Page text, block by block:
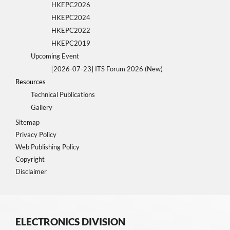
HKEPC2026
HKEPC2024
HKEPC2022
HKEPC2019
Upcoming Event
[2026-07-23] ITS Forum 2026 (New)
Resources
Technical Publications
Gallery
Sitemap
Privacy Policy
Web Publishing Policy
Copyright
Disclaimer
ELECTRONICS DIVISION